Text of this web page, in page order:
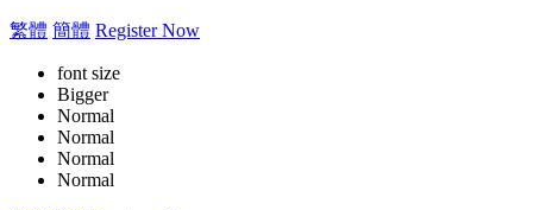
繁體 簡體 Register Now
font size
Bigger
Normal
Normal
Normal
Normal